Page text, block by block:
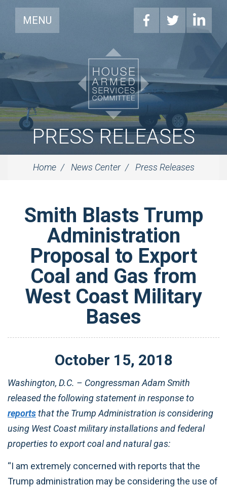
MENU
PRESS RELEASES
Home News Center Press Releases
Smith Blasts Trump
Administration
Proposal to Export
Coal and Gas from
West Coast Military
Bases
October 15, 2018
Washington, D.C. – Congressman Adam Smith
released the following statement in response to
reportsthat the Trump Administration is considering
using West Coast military installations and federal
properties to export coal and natural gas:
“I am extremely concerned with reports that the
Trump administration may be considering the use of